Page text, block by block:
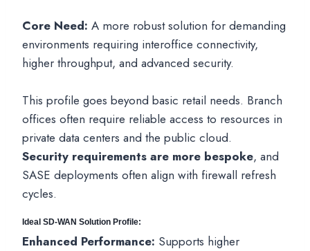
Core Need: A more robust solution for demanding
environments requiring interoffice connectivity,
higher throughput, and advanced security.
This profile goes beyond basic retail needs. Branch
offices often require reliable access to resources in
private data centers and the public cloud.
Security requirements are more bespoke, and
SASE deployments often align with firewall refresh
cycles.
Ideal SD-WAN Solution Profile:
Enhanced Performance: Supports higher